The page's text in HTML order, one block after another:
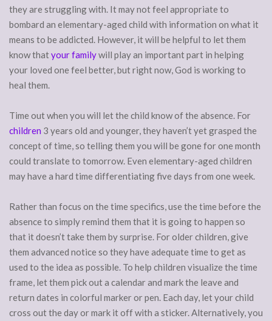
they are struggling with. It may not feel appropriate to
bombard an elementary-aged child with information on what it
means to be addicted. However, it will be helpful to let them
know thatyour familywill play an important part in helping
your loved one feel better, but right now, God is working to
heal them.
Time out when you will let the child know of the absence. For
children 3 years old and younger, they haven’t yet grasped the
concept of time, so telling them you will be gone for one month
could translate to tomorrow. Even elementary-aged children
may have a hard time differentiating five days from one week.
Rather than focus on the time specifics, use the time before the
absence to simply remind them that it is going to happen so
that it doesn’t take them by surprise. For older children, give
them advanced notice so they have adequate time to get as
used to the idea as possible. To help children visualize the time
frame, let them pick out a calendar and mark the leave and
return dates in colorful marker or pen. Each day, let your child
cross out the day or mark it off with a sticker. Alternatively, you